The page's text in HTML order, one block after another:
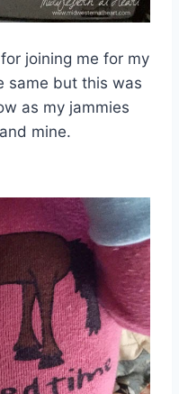
joining me for my
same but this was
as my jammies
mine.